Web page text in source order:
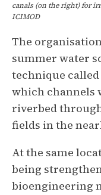
canals (on the right) for
ICIMOD
The
summer water
technique called
which channels
riverbed
fields in the
At the same
being
bioengineering